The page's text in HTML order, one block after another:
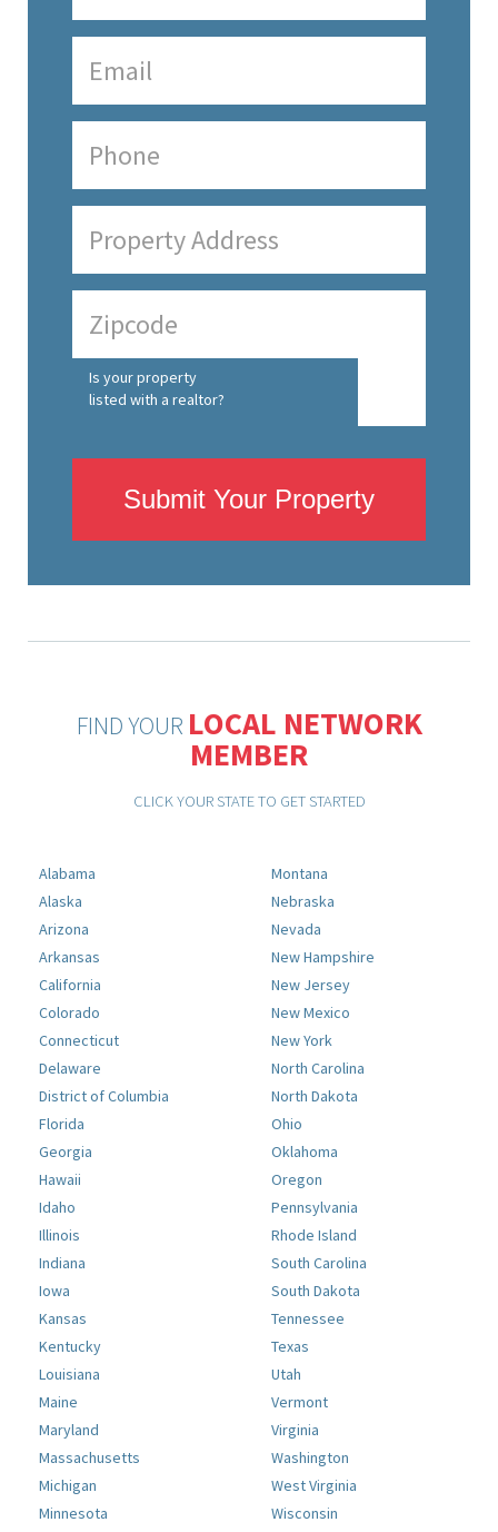
Is your property
listed with a realtor?
Submit Your Property
FIND YOUR LOCAL NETWORK
MEMBER
CLICK YOUR STATE TO GET STARTED
Alabama
Alaska
Arizona
Arkansas
California
Colorado
Connecticut
Delaware
District of Columbia
Florida
Georgia
Hawaii
Idaho
Illinois
Indiana
Iowa
Kansas
Kentucky
Louisiana
Maine
Maryland
Massachusetts
Michigan
Minnesota
Montana
Nebraska
Nevada
New Hampshire
New Jersey
New Mexico
New York
North Carolina
North Dakota
Ohio
Oklahoma
Oregon
Pennsylvania
Rhode Island
South Carolina
South Dakota
Tennessee
Texas
Utah
Vermont
Virginia
Washington
West Virginia
Wisconsin